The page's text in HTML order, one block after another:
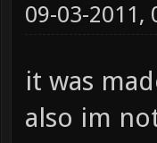
09-03-2011,
it was
also im